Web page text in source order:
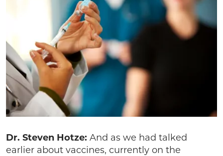
Dr. Steven Hotze: And as we had talked
earlier about vaccines, currently on the